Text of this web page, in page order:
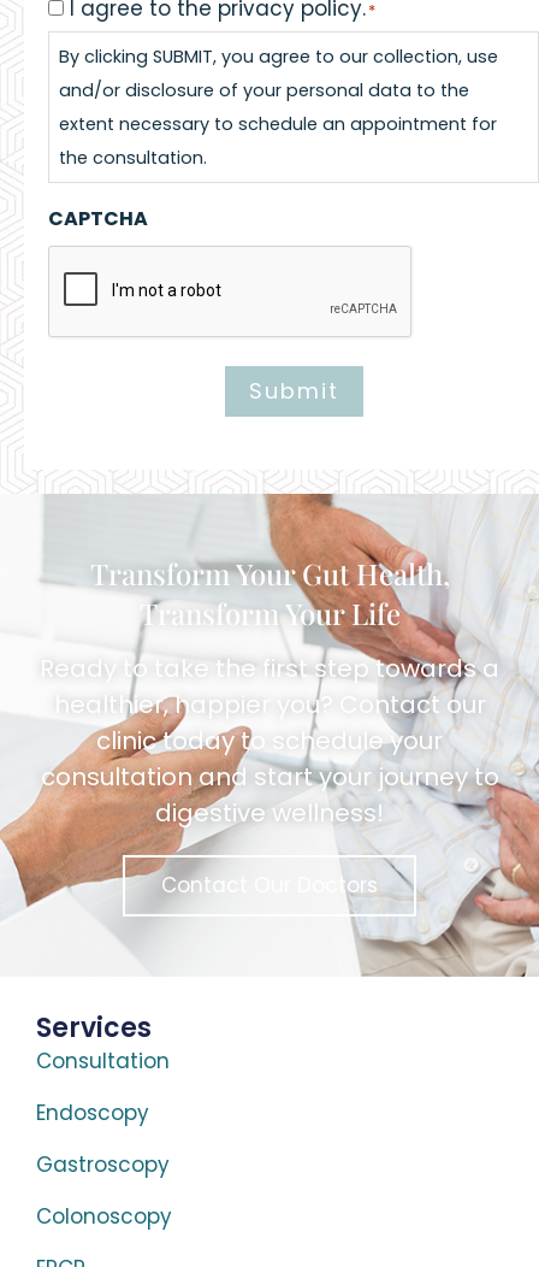
Consent*
I agree to the privacy policy.*
By clicking SUBMIT, you agree to our collection, use
and/or disclosure of your personal data to the
extent necessary to schedule an appointment for
the consultation.
CAPTCHA
Submit
Alternative:
Transform Your Gut Health,
Transform Your Life
Ready to take the first step towards a
healthier, happier you? Contact our
clinic today to schedule your
consultation and start your journey to
digestive wellness!
Contact Our Doctors
Services
Consultation
Endoscopy
Gastroscopy
Colonoscopy